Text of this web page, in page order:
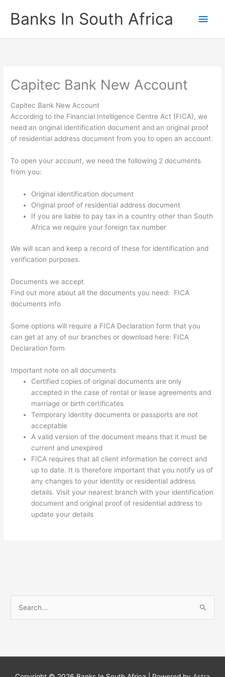
contentBanks In South Africa
Main
Capitec Bank New Account
Capitec Bank New Account
According to the Financial Intelligence Centre Act (FICA), we
need an original identification document and an original proof
of residential address document from you to open an account.
To open your account, we need the following 2 documents
from you:
Original identification document
Original proof of residential address document
If you are liable to pay tax in a country other than South
Africa we require your foreign tax number
We will scan and keep a record of these for identification and
verification purposes.
Documents we accept
Find out more about all the documents you need: FICA
documents info
Some options will require a FICA Declaration form that you
can get at any of our branches or download here: FICA
Declaration form
Important note on all documents
Certified copies of original documents are only
accepted in the case of rental or lease agreements and
marriage or birth certificates
Temporary identity documents or passports are not
acceptable
A valid version of the document means that it must be
current and unexpired
FICA requires that all client information be correct and
up to date. It is therefore important that you notify us of
any changes to your identity or residential address
details. Visit your nearest branch with your identification
document and original proof of residential address to
update your details
c